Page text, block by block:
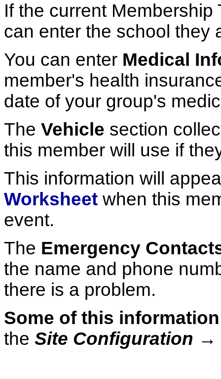
If the current
can enter the school they
You can enter Medical
member's health
date of your group's
The Vehicle section
this member will use if
This information will
Worksheet when this
event.
The Emergency
the name and phone
there is a problem.
Some of this information
the Site Configuration →